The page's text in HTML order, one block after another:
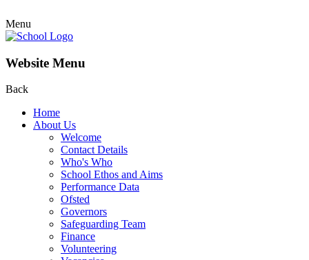
Menu
Website Menu
Back
Home
About Us
Welcome
Contact Details
Who's Who
School Ethos and Aims
Performance Data
Ofsted
Governors
Safeguarding Team
Finance
Volunteering